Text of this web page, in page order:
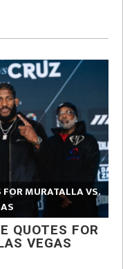
FOR MURATALLA VS.
QUOTES FOR
VEGAS